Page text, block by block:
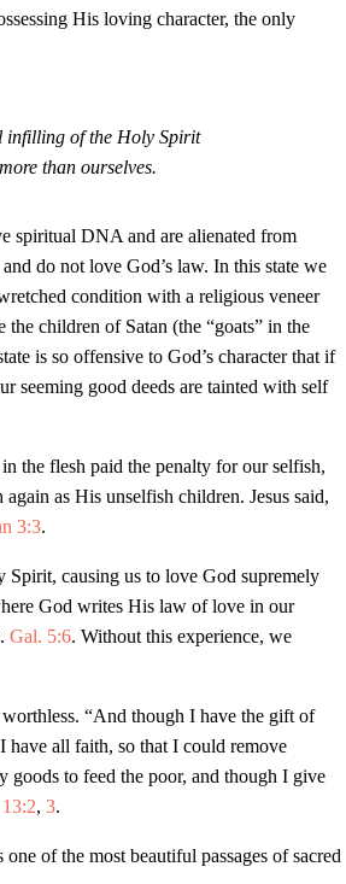
His loving character, the only
infilling of the Holy Spirit
than ourselves.
spiritual DNA and are alienated from
do not love God’s law. In this state we
condition with a religious veneer
children of Satan (the “goats” in the
is so offensive to God’s character that if
seeming good deeds are tainted with self
the flesh paid the penalty for our selfish,
as His unselfish children. Jesus said,
3:3.
causing us to love God supremely
God writes His law of love in our
Gal. 5:6. Without this experience, we
“And though I have the gift of
have all faith, so that I could remove
to feed the poor, and though I give
, 3.
of the most beautiful passages of sacred